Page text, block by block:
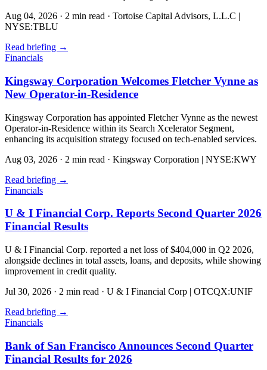
Aug 04, 2026 · 2 min read · Tortoise Capital Advisors, L.L.C |
NYSE:TBLU
Read briefing →
Financials
Kingsway Corporation Welcomes Fletcher Vynne as
New Operator-in-Residence
Kingsway Corporation has appointed Fletcher Vynne as the newest
Operator-in-Residence within its Search Xcelerator Segment,
enhancing its acquisition strategy focused on tech-enabled services.
Aug 03, 2026 · 2 min read · Kingsway Corporation | NYSE:KWY
Read briefing →
Financials
U & I Financial Corp. Reports Second Quarter 2026
Financial Results
U & I Financial Corp. reported a net loss of $404,000 in Q2 2026,
alongside declines in total assets, loans, and deposits, while showing
improvement in credit quality.
Jul 30, 2026 · 2 min read · U & I Financial Corp | OTCQX:UNIF
Read briefing →
Financials
Bank of San Francisco Announces Second Quarter
Financial Results for 2026